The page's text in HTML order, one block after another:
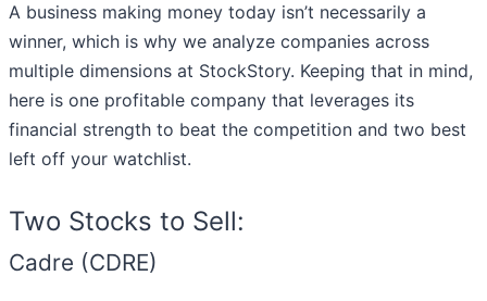
A business making money today isn’t necessarily a
winner, which is why we analyze companies across
multiple dimensions at StockStory. Keeping that in mind,
here is one profitable company that leverages its
financial strength to beat the competition and two best
left off your watchlist.
Two Stocks to Sell:
Cadre (CDRE)